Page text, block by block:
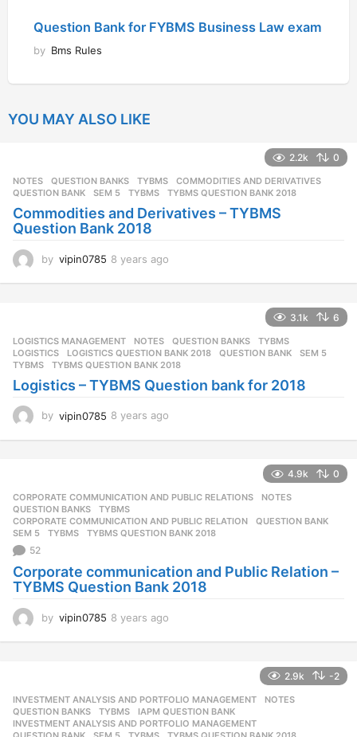
Question Bank for FYBMS Business Law exam
by Bms Rules
YOU MAY ALSO LIKE
2.2k 0
NOTES ,QUESTION BANKS ,TYBMS COMMODITIES AND DERIVATIVES
QUESTION BANK
,SEM 5 ,TYBMS ,TYBMS QUESTION BANK 2018
Commodities and Derivatives – TYBMS
Question Bank 2018
by vipin0785 8 years ago
a
g
o
3.1k 6
LOGISTICS MANAGEMENT ,NOTES ,QUESTION BANKS ,TYBMS
LOGISTICS
,LOGISTICS QUESTION BANK 2018 ,QUESTION BANK ,SEM 5
TYBMS
,TYBMS QUESTION BANK 2018
Logistics – TYBMS Question bank for 2018
by vipin0785 8 years ago
s
g
o
4.9k 0
CORPORATE COMMUNICATION AND PUBLIC RELATIONS ,NOTES
QUESTION BANKS
,TYBMS
CORPORATE COMMUNICATION AND PUBLIC RELATION
,QUESTION BANK
SEM 5
,TYBMS ,TYBMS QUESTION BANK 2018
52
Corporate communication and Public Relation –
TYBMS Question Bank 2018
by vipin0785 8 years ago
s
a
g
2.9k -2
INVESTMENT ANALYSIS AND PORTFOLIO MANAGEMENT ,NOTES
QUESTION BANKS
,TYBMS IAPM QUESTION BANK
INVESTMENT ANALYSIS AND PORTFOLIO MANAGEMENT